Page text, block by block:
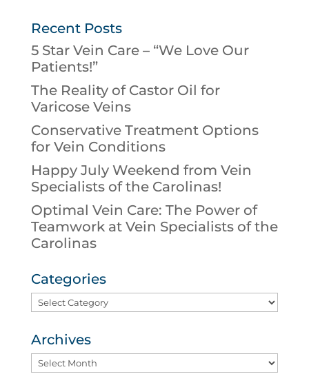
Recent Posts
5 Star Vein Care – “We Love Our
Patients!”
The Reality of Castor Oil for
Varicose Veins
Conservative Treatment Options
for Vein Conditions
Happy July Weekend from Vein
Specialists of the Carolinas!
Optimal Vein Care: The Power of
Teamwork at Vein Specialists of the
Carolinas
Categories
Categories
Archives
Archives